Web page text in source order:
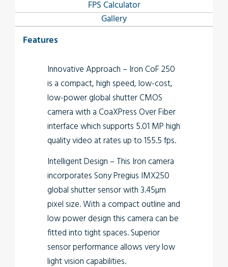
FPS Calculator
Gallery
Features
Innovative Approach – Iron CoF 250
is a compact, high speed, low-cost,
low-power global shutter CMOS
camera with a CoaXPress Over Fiber
interface which supports 5.01 MP high
quality video at rates up to 155.5 fps.
Intelligent Design – This Iron camera
incorporates Sony Pregius IMX250
global shutter sensor with 3.45µm
pixel size. With a compact outline and
low power design this camera can be
fitted into tight spaces. Superior
sensor performance allows very low
light vision capabilities.